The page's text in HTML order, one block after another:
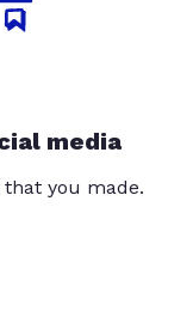
media
you made.